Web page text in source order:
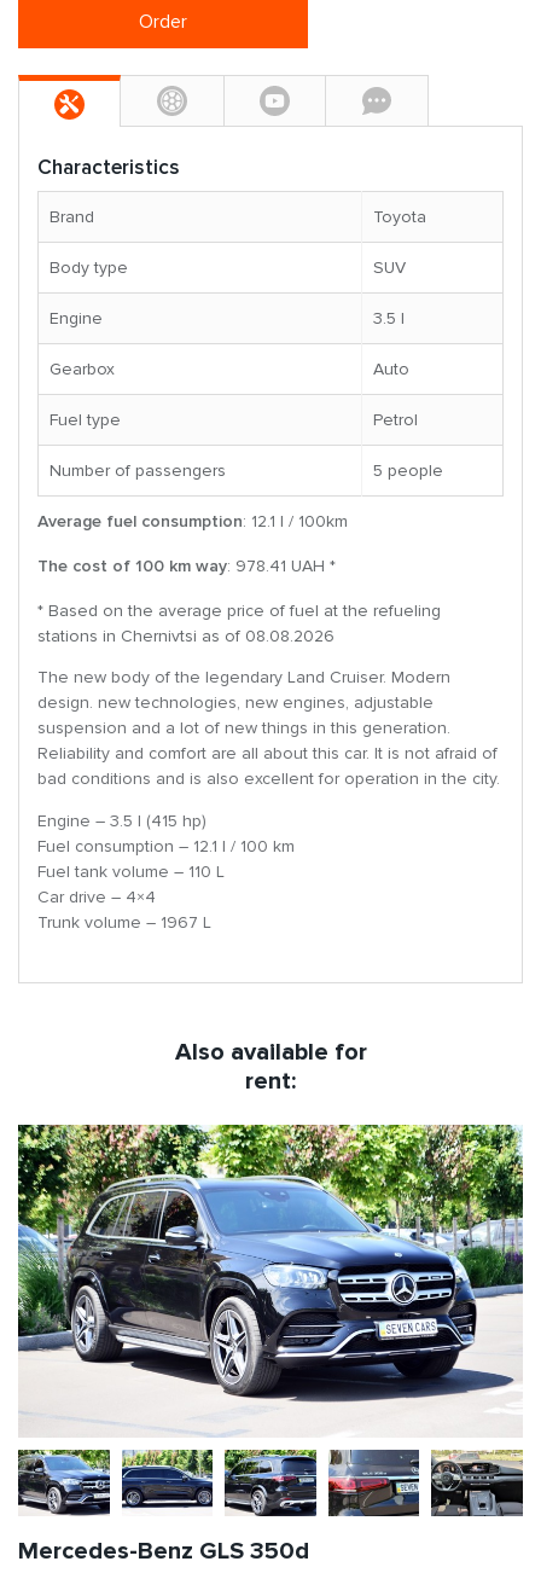
Order
Characteristics
Brand Toyota
Body type SUV
Engine 3.5 l
Gearbox Auto
Fuel type Petrol
Number of passengers 5 people
Average fuel consumption: 12.1 l / 100km
The cost of 100 km way: 978.41 UAH *
* Based on the average price of fuel at the refueling
stations in Chernivtsi as of 08.08.2026
The new body of the legendary Land Cruiser. Modern
design. new technologies, new engines, adjustable
suspension and a lot of new things in this generation.
Reliability and comfort are all about this car. It is not afraid of
bad conditions and is also excellent for operation in the city.
Engine – 3.5 l (415 hp)
Fuel consumption – 12.1 l / 100 km
Fuel tank volume – 110 L
Car drive – 4×4
Trunk volume – 1967 L
Also available for
rent:
Mercedes-Benz GLS 350d